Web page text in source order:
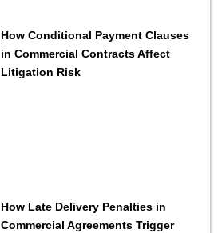
How Conditional Payment Clauses
in Commercial Contracts Affect
Litigation Risk
How Late Delivery Penalties in
Commercial Agreements Trigger